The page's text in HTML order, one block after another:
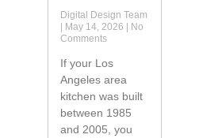
Digital Design Team
May 14, 2026
No
Comments
If your Los
Angeles area
kitchen was built
between 1985
and 2005, you